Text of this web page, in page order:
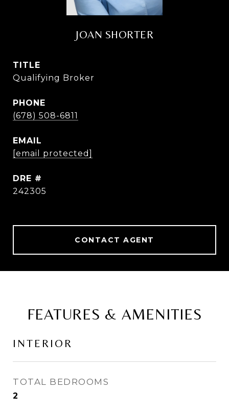
JOAN SHORTER
TITLE
Qualifying Broker
PHONE
(678) 508-6811
EMAIL
[email protected]
DRE #
242305
CONTACT AGENT
FEATURES & AMENITIES
INTERIOR
TOTAL BEDROOMS
2